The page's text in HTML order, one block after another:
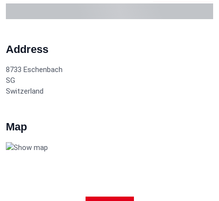
Address
8733 Eschenbach
SG
Switzerland
Map